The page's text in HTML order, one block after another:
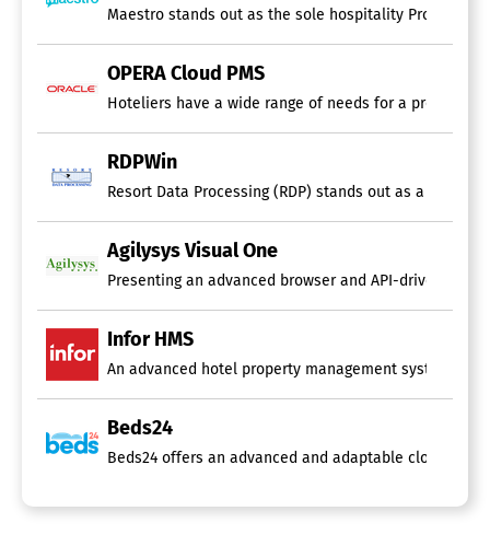
Maestro stands out as the sole hospitality Property
OPERA Cloud PMS
Hoteliers have a wide range of needs for a property
RDPWin
Resort Data Processing (RDP) stands out as a
Agilysys Visual One
Presenting an advanced browser and API-driven,
Infor HMS
An advanced hotel property management system
Beds24
Beds24 offers an advanced and adaptable cloud-